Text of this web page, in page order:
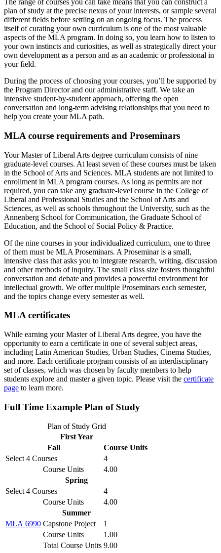
The range of courses you can take means that you can construct a
plan of study at the precise nexus of your interests, or sample several
different fields before settling on an ongoing focus. The process
itself of curating your own curriculum is one of the most valuable
aspects of the MLA program. In doing so, you learn how to listen to
your own instincts and curiosities, as well as strategically direct your
own development as a person and as an academic or professional in
your field.
During the process of choosing your courses, you’ll be supported by
the Program Director and our administrative staff. We take an
intensive student-by-student approach, offering the open
conversation and long-term advising relationships that you need to
help you create your MLA path.
MLA course requirements and Proseminars
Your Master of Liberal Arts degree curriculum consists of nine
graduate-level courses. At least seven of these courses must be taken
in the School of Arts and Sciences. MLA students are not limited to
enrollment in MLA program courses. As long as permits are not
required, you can take any graduate-level course in the College of
Liberal and Professional Studies and the School of Arts and
Sciences, as well as schools throughout the University, such as the
Annenberg School for Communication, the Graduate School of
Education, and the School of Social Policy & Practice.
Of the nine courses in your individualized curriculum, one to three
of them must be MLA Proseminars. A Proseminar is a small,
intensive class that asks you to integrate research, writing, discussion
and other methods of inquiry. The small class size fosters thoughtful
conversation and debate and provides a powerful environment for
intellectual growth. We offer multiple Proseminars each semester,
and the topics change every semester as well.
MLA certificates
While earning your Master of Liberal Arts degree, you have the
opportunity to earn a certificate in one of several subject areas,
including Latin American Studies, Urban Studies, Cinema Studies,
and more. Each certificate program consists of an interdisciplinary
set of classes, which was chosen by faculty members to help
students explore and master a given topic. Please visit the certificate
page to learn more.
Full Time Example Plan of Study
Plan of Study Grid
First Year
Fall
Course Units
Select 4 Courses
4
Course Units
4.00
Spring
Select 4 Courses
4
Course Units
4.00
Summer
MLA 6990 Capstone Project
1
Course Units
1.00
Total Course Units 9.00